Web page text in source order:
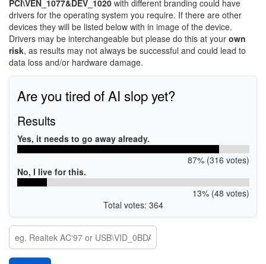
PCI\VEN_1077&DEV_1020 with different branding could have
drivers for the operating system you require. If there are other
devices they will be listed below with in image of the device.
Drivers may be interchangeable but please do this at your own
risk, as results may not always be successful and could lead to
data loss and/or hardware damage.
Are you tired of AI slop yet?
Results
Yes, it needs to go away already.
87% (316 votes)
No, I live for this.
13% (48 votes)
Total votes: 364